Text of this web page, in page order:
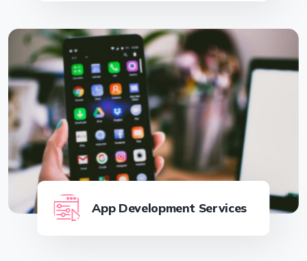
App Development Services